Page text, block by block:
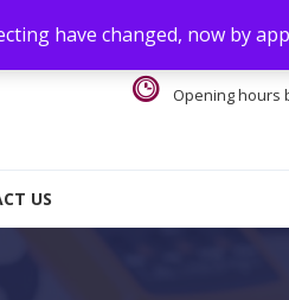
have changed, now by
Opening hours
US